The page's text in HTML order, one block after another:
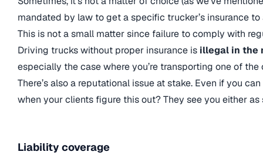
mandated by law to get a specific trucker’s insurance
This is not a small matter since failure to comply with
Driving trucks without proper insurance is illegal in the
especially the case where you’re transporting one of
There’s also a reputational issue at stake. Even if you
when your clients figure this out? They see you either
Liability coverage